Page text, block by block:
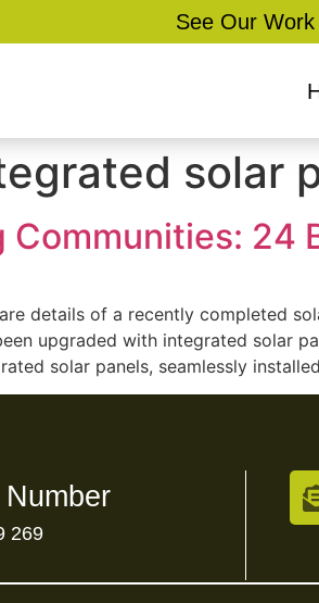
See Our
solar
Communities: 24
details of a recently completed
upgraded with integrated solar
solar panels, seamlessly
269